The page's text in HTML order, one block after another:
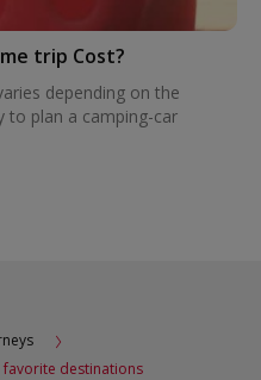
trip Cost?
depending on the
to plan a camping-car
destinations